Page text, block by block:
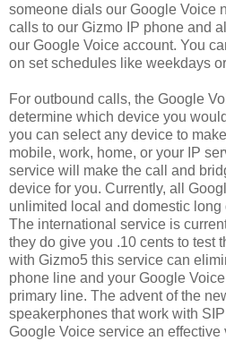
someone dials our Google Voice
calls to our Gizmo IP phone and
our Google Voice account. You
on set schedules like weekdays
For outbound calls, the Google
determine which device you
you can select any device to
mobile, work, home, or your IP
service will make the call and
device for you. Currently, all
unlimited local and domestic long
The international service is
they do give you .10 cents to test
with Gizmo5 this service can
phone line and your Google
primary line. The advent of the
speakerphones that work with
Google Voice service an effective